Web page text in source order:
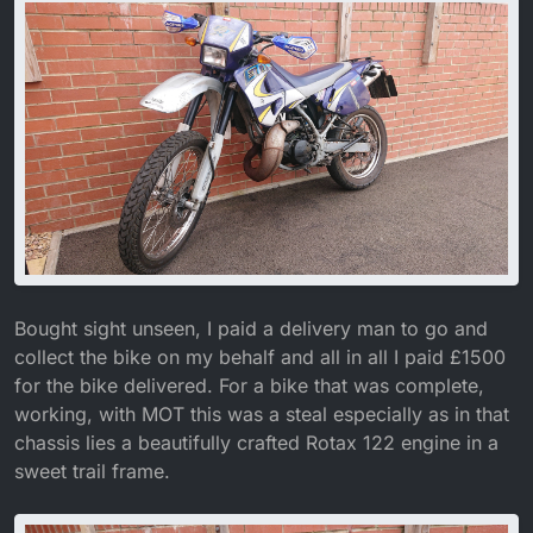
Bought sight unseen, I paid a delivery man to go and
collect the bike on my behalf and all in all I paid £1500
for the bike delivered. For a bike that was complete,
working, with MOT this was a steal especially as in that
chassis lies a beautifully crafted Rotax 122 engine in a
sweet trail frame.